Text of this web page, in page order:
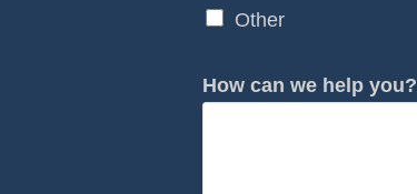
Other
How can we help you?